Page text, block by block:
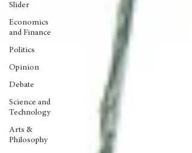
Slider
Economics
and Finance
Politics
Opinion
Debate
Science and
Technology
Arts &
Philosophy